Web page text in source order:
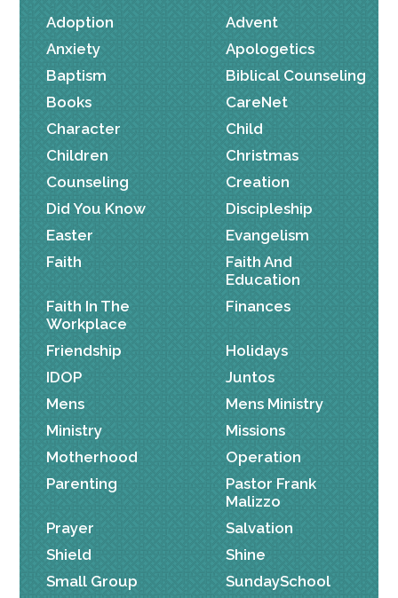
Adoption
Advent
Anxiety
Apologetics
Baptism
Biblical Counseling
Books
CareNet
Character
Child
Children
Christmas
Counseling
Creation
Did You Know
Discipleship
Easter
Evangelism
Faith
Faith And
Education
Faith In The
Workplace
Finances
Friendship
Holidays
IDOP
Juntos
Mens
Mens Ministry
Ministry
Missions
Motherhood
Operation
Parenting
Pastor Frank
Malizzo
Prayer
Salvation
Shield
Shine
Small Group
SundaySchool